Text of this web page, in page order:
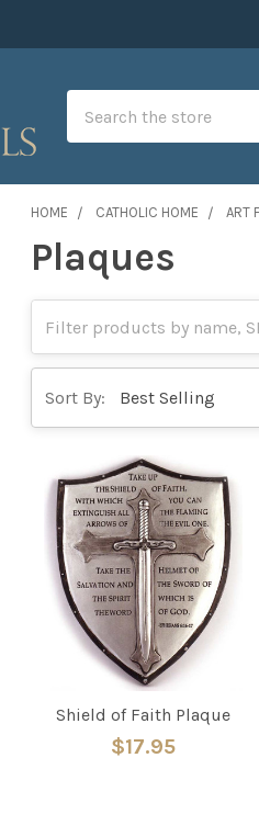
HOME CATHOLIC HOME ART
Plaques
Sort By:
Shield of Faith Plaque
$17.95